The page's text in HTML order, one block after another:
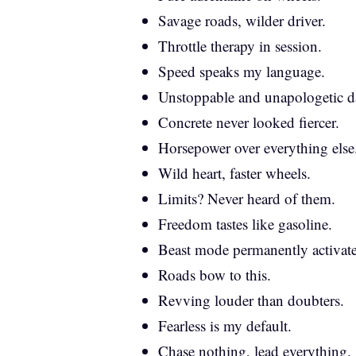
Savage roads, wilder driver.
Throttle therapy in session.
Speed speaks my language.
Unstoppable and unapologetic
Concrete never looked fiercer.
Horsepower over everything
Wild heart, faster wheels.
Limits? Never heard of them.
Freedom tastes like gasoline.
Beast mode permanently
Roads bow to this.
Revving louder than doubters.
Fearless is my default.
Chase nothing, lead everything.